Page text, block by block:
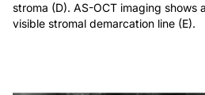
stroma (D). AS-OCT imaging shows
visible stromal demarcation line (E).